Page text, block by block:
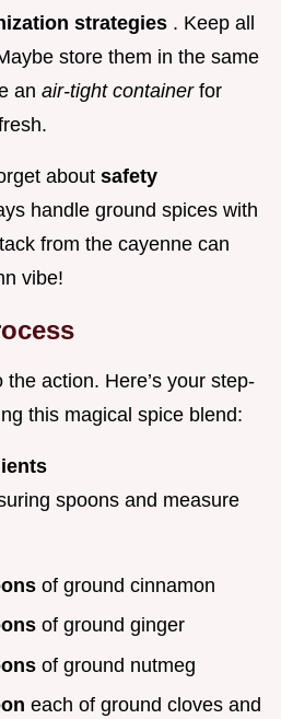
strategies . Keep all
store them in the same
an air-tight container for
about safety
handle ground spices with
from the cayenne can
vibe!
action. Here’s your step-
this magical spice blend:
spoons and measure
of ground cinnamon
of ground ginger
of ground nutmeg
each of ground cloves and